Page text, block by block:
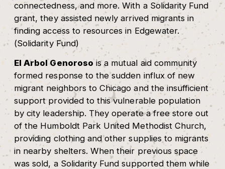
connectedness, and more. With a Solidarity Fund
grant, they assisted newly arrived migrants in
finding access to resources in Edgewater.
(Solidarity Fund)
El Arbol Genorosois a mutual aid community
formed response to the sudden influx of new
migrant neighbors to Chicago and the insufficient
support provided to this vulnerable population
by city leadership. They operate a free store out
of the Humboldt Park United Methodist Church,
providing clothing and other supplies to migrants
in nearby shelters. When their previous space
was sold, a Solidarity Fund supported them while